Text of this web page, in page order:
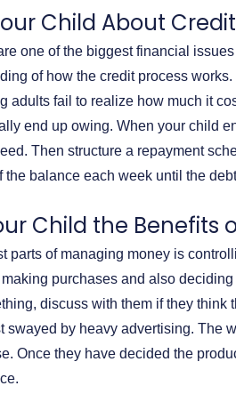
Child About
one of the biggest financial
of how the credit process
adults fail to realize how much it
end up owing. When your child
Then structure a repayment
the balance each week until the
Child the Benefits
parts of managing money is
purchases and also
discuss with them if they
swayed by heavy advertising. The
Once they have decided the